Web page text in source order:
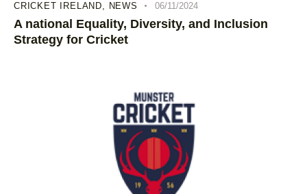
CRICKET IRELAND, NEWS 06/11/2024
A national Equality, Diversity, and Inclusion
Strategy for Cricket